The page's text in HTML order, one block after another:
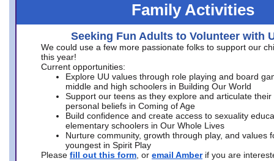
Family Activities
Seeking Fun Adults to Volunteer with
We could use a few more passionate folks to support our
this year!
Current opportunities:
Explore UU values through role playing and board
middle and high schoolers in Building Our World
Support our teens as they explore and articulate their
personal beliefs in Coming of Age
Build confidence and create access to sexuality
elementary schoolers in Our Whole Lives
Nurture community, growth through play, and values
youngest in Spirit Play
Please fill out this form , or email Amber if you are